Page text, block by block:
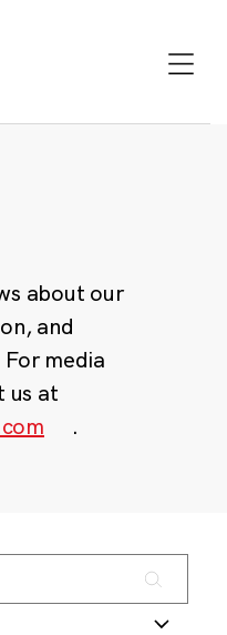
about our
and
media
us at
.